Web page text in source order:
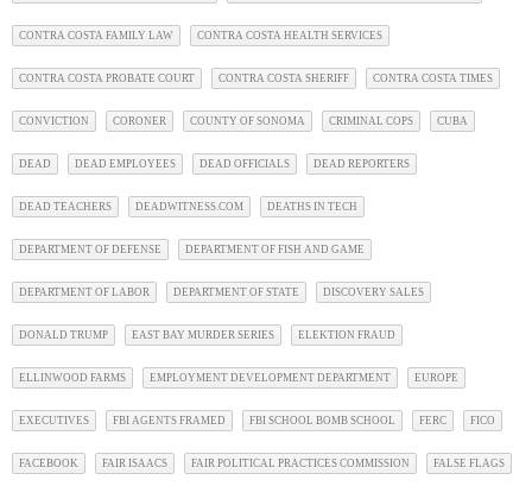
CONTRA COSTA FAMILY LAW CONTRA COSTA HEALTH SERVICES
CONTRA COSTA PROBATE COURT CONTRA COSTA SHERIFF CONTRA COSTA TIMES
CONVICTION CORONER COUNTY OF SONOMA CRIMINAL COPS CUBA
DEAD DEAD EMPLOYEES DEAD OFFICIALS DEAD REPORTERS
DEAD TEACHERS DEADWITNESS.COM DEATHS IN TECH
DEPARTMENT OF DEFENSE DEPARTMENT OF FISH AND GAME
DEPARTMENT OF LABOR DEPARTMENT OF STATE DISCOVERY SALES
DONALD TRUMP EAST BAY MURDER SERIES ELEKTION FRAUD
ELLINWOOD FARMS EMPLOYMENT DEVELOPMENT DEPARTMENT EUROPE
EXECUTIVES FBI AGENTS FRAMED FBI SCHOOL BOMB SCHOOL FERC FICO
FACEBOOK FAIR ISAACS FAIR POLITICAL PRACTICES COMMISSION FALSE FLAGS